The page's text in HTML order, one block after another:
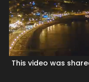
This video was